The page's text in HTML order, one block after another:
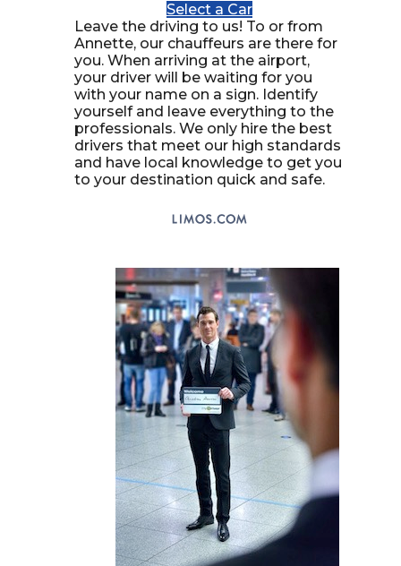
Select a Car
Leave the driving to us! To or from
Annette, our chauffeurs are there for
you. When arriving at the airport,
your driver will be waiting for you
with your name on a sign. Identify
yourself and leave everything to the
professionals. We only hire the best
drivers that meet our high standards
and have local knowledge to get you
to your destination quick and safe.